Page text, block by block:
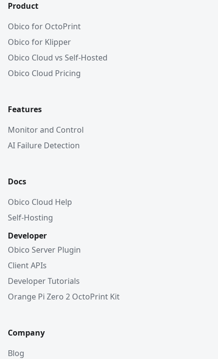
Product
Obico for OctoPrint
Obico for Klipper
Obico Cloud vs Self-Hosted
Obico Cloud Pricing
Features
Monitor and Control
AI Failure Detection
Docs
Obico Cloud Help
Self-Hosting
Developer
Obico Server Plugin
Client APIs
Developer Tutorials
Orange Pi Zero 2 OctoPrint Kit
Company
Blog